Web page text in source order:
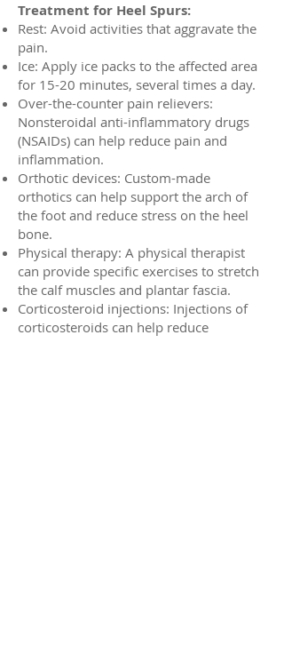
Treatment for Heel Spurs:
Rest: Avoid activities that aggravate the
pain.
Ice: Apply ice packs to the affected area
for 15-20 minutes, several times a day.
Over-the-counter pain relievers:
Nonsteroidal anti-inflammatory drugs
(NSAIDs) can help reduce pain and
inflammation.
Orthotic devices: Custom-made
orthotics can help support the arch of
the foot and reduce stress on the heel
bone.
Physical therapy: A physical therapist
can provide specific exercises to stretch
the calf muscles and plantar fascia.
Corticosteroid injections: Injections of
corticosteroids can help reduce